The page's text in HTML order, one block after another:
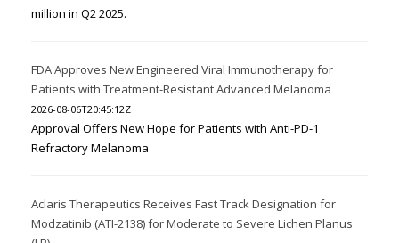
million in Q2 2025.
FDA Approves New Engineered Viral Immunotherapy for
Patients with Treatment-Resistant Advanced Melanoma
2026-08-06T20:45:12Z
Approval Offers New Hope for Patients with Anti-PD-1
Refractory Melanoma
Aclaris Therapeutics Receives Fast Track Designation for
Modzatinib (ATI-2138) for Moderate to Severe Lichen Planus